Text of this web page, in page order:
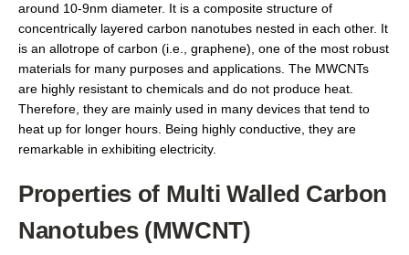
around 10-9nm diameter. It is a composite structure of
concentrically layered carbon nanotubes nested in each other. It
is an allotrope of carbon (i.e., graphene), one of the most robust
materials for many purposes and applications. The MWCNTs
are highly resistant to chemicals and do not produce heat.
Therefore, they are mainly used in many devices that tend to
heat up for longer hours. Being highly conductive, they are
remarkable in exhibiting electricity.
Properties of Multi Walled Carbon
Nanotubes (MWCNT)